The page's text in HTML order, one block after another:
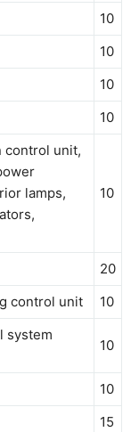
10
10
10
10
control unit,
lamps,
10
20
control unit 10
system
10
10
15